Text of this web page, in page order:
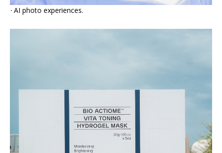
· AI photo experiences.